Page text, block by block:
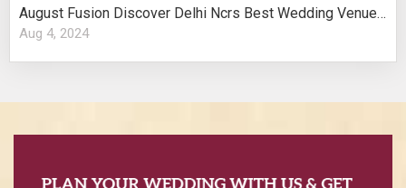
August Fusion Discover Delhi Ncrs Best Wedding Venues Cultural Elegance
Aug 4, 2024